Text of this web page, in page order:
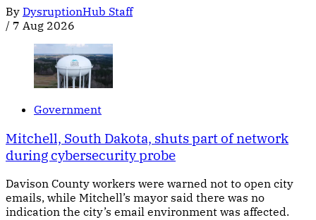
By DysruptionHub Staff
/ 7 Aug 2026
Government
Mitchell, South Dakota, shuts part of network
during cybersecurity probe
Davison County workers were warned not to open city
emails, while Mitchell’s mayor said there was no
indication the city’s email environment was affected.